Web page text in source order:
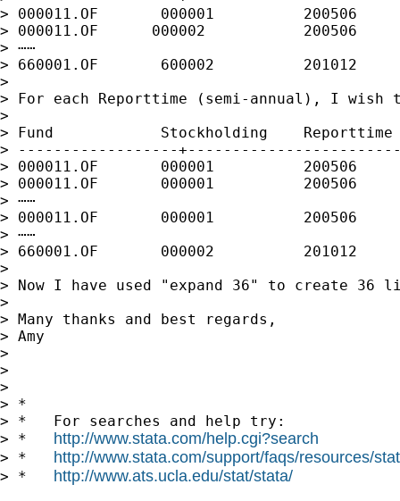
> 000011.OF       000001          200506
> 000011.OF      000002           200506
> ⋯⋯
> 660001.OF       600002          201012
>
> For each Reporttime (semi-annual), I
>
> Fund            Stockholding    Reporttime
> ------------------
> 000011.OF       000001          200506
> 000011.OF       000001          200506
> ⋯⋯
> 000011.OF       000001          200506
> ⋯⋯
> 660001.OF       000002          201012
>
> Now I have used "expand 36" to create
>
> Many thanks and best regards,
> Amy
>
>
>
> *
> *   For searches and help try:
> * http://www.stata.com/help.cgi?search
> * http://www.stata.com/support/faqs/resources/
> * http://www.ats.ucla.edu/stat/stata/